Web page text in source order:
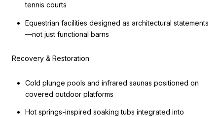
tennis courts
Equestrian facilities designed as architectural statements
—not just functional barns
Recovery & Restoration
Cold plunge pools and infrared saunas positioned on
covered outdoor platforms
Hot springs-inspired soaking tubs integrated into